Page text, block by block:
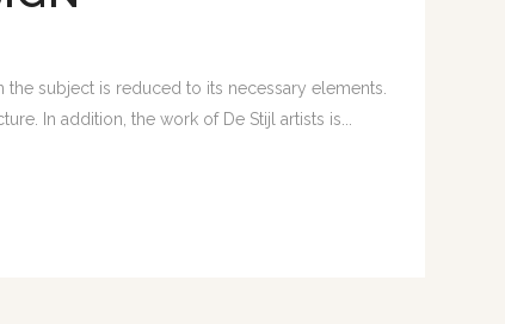
subject is reduced to its necessary elements.
In addition, the work of De Stijl artists is...